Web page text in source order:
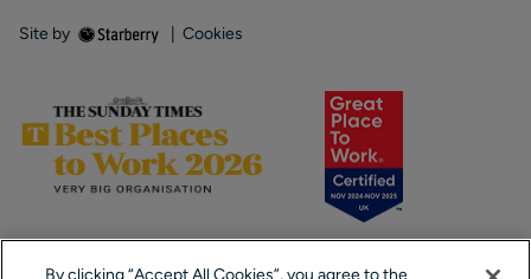
Site by Cookies
By clicking “Accept All Cookies”, you agree to the